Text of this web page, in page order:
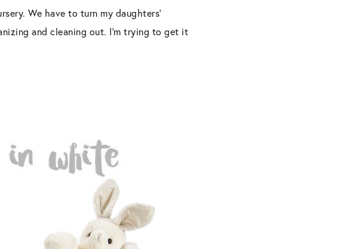
We have to turn my daughters’
and cleaning out. I’m trying to get it